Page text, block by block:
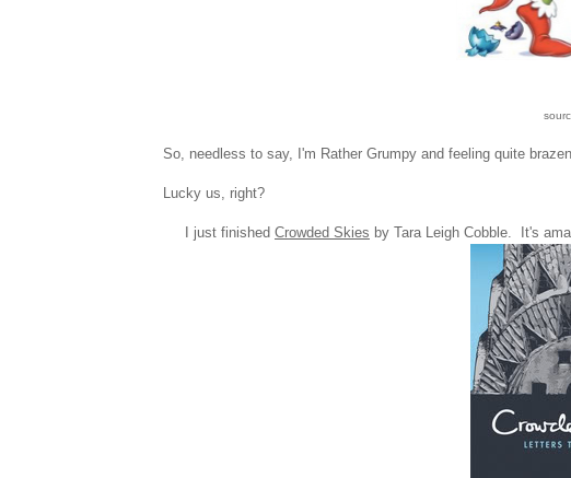
So, needless to say, I'm Rather Grumpy and feeling quite
Lucky us, right?
I just finished Crowded Skies by Tara Leigh Cobble. It's